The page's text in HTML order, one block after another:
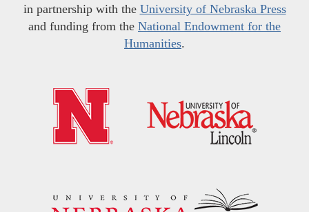
in partnership with the University of Nebraska Press
and funding from the National Endowment for the
Humanities.